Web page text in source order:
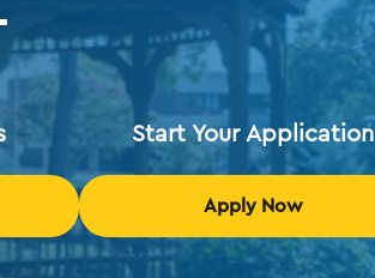
Start Your Application
Apply Now